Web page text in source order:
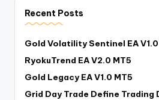
Recent Posts
Gold Volatility Sentinel EA V1.0
RyokuTrend EA V2.0 MT5
Gold Legacy EA V1.0 MT5
Grid Day Trade Define Trading